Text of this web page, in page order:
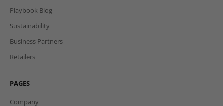
Playbook Blog
Sustainability
Business Partners
Retailers
PAGES
Company